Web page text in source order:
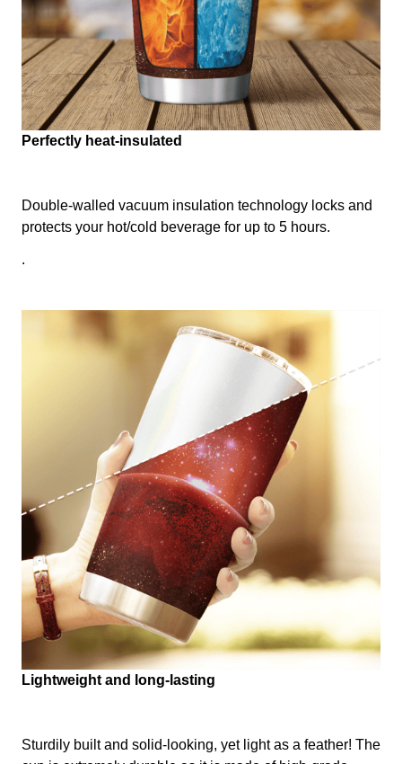
Perfectly heat-insulated
Double-walled vacuum insulation technology locks and
protects your hot/cold beverage for up to 5 hours.
.
Lightweight and long-lasting
Sturdily built and solid-looking, yet light as a feather! The